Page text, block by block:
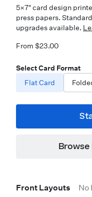
5×7″ card design
press papers.
upgrades available.
From $23.00
Select Card Format
Flat Card
Front Layouts No